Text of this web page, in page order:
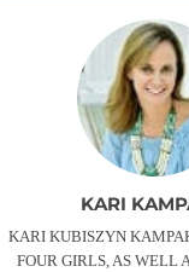
KARI
KARI KUBISZYN
FOUR GIRLS, AS WELL